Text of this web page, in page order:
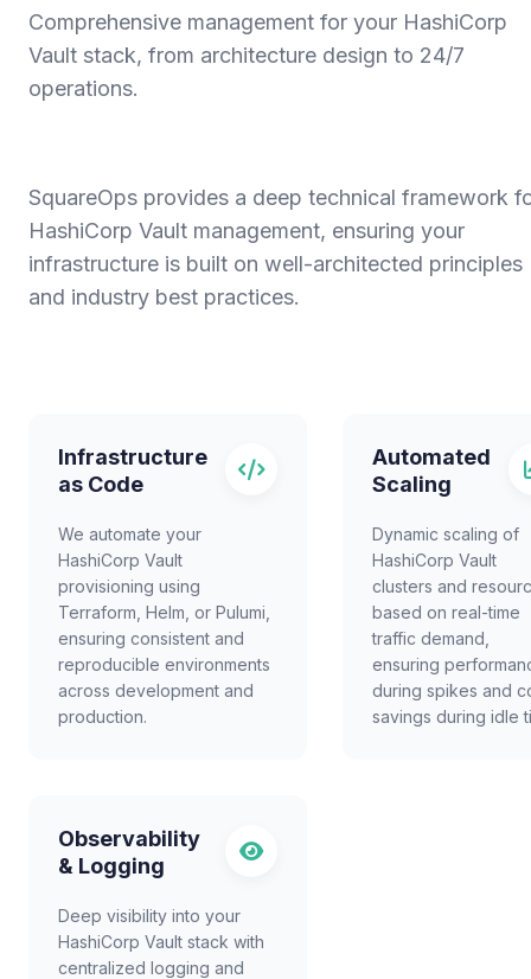
Comprehensive management for your HashiCorp
Vault stack, from architecture design to 24/7
operations.
SquareOps provides a deep technical framework
HashiCorp Vault management, ensuring your
infrastructure is built on well-architected principles
and industry best practices.
Infrastructure
as Code
We automate your
HashiCorp Vault
provisioning using
Terraform, Helm, or Pulumi,
ensuring consistent and
reproducible environments
across development and
production.
Automated
Scaling
Dynamic scaling of
HashiCorp Vault
clusters and
based on real-time
traffic demand,
ensuring
during spikes and
savings during idle
Observability
& Logging
Deep visibility into your
HashiCorp Vault stack with
centralized logging and